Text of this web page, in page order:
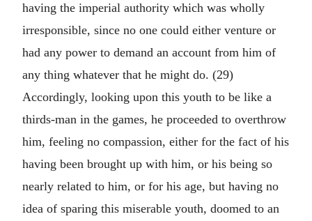
having the imperial authority which was wholly
irresponsible, since no one could either venture or
had any power to demand an account from him of
any thing whatever that he might do. (29)
Accordingly, looking upon this youth to be like a
thirds-man in the games, he proceeded to overthrow
him, feeling no compassion, either for the fact of his
having been brought up with him, or his being so
nearly related to him, or for his age, but having no
idea of sparing this miserable youth, doomed to an